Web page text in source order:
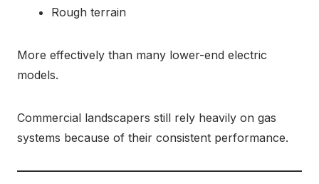
Rough terrain
More effectively than many lower-end electric
models.
Commercial landscapers still rely heavily on gas
systems because of their consistent performance.